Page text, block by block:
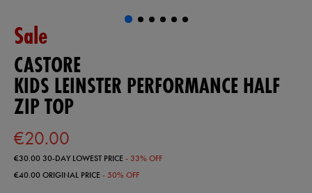
Sale
CASTORE
KIDS LEINSTER PERFORMANCE HALF
ZIP TOP
€20.00
€30.0030-DAY LOWEST PRICE- 33% OFF
€40.00ORIGINAL PRICE- 50% OFF